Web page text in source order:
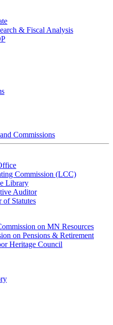
& Fiscal Analysis
Commissions
Commission (LCC)
Library
Auditor
of Statutes
on MN Resources
on Pensions & Retirement
Heritage Council